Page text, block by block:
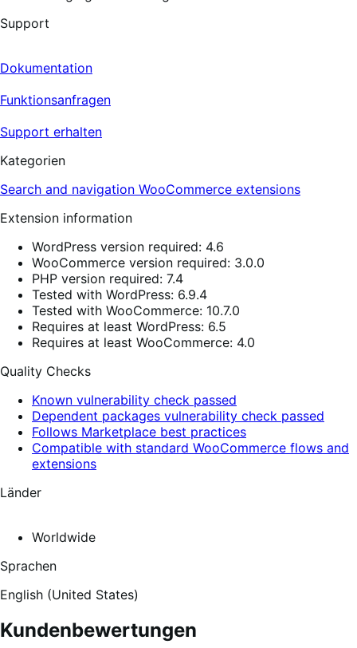
Support
Dokumentation
Funktionsanfragen
Support erhalten
Kategorien
Search and navigation WooCommerce extensions
Extension information
WordPress version required: 4.6
WooCommerce version required: 3.0.0
PHP version required: 7.4
Tested with WordPress: 6.9.4
Tested with WooCommerce: 10.7.0
Requires at least WordPress: 6.5
Requires at least WooCommerce: 4.0
Quality Checks
Known vulnerability check passed
Dependent packages vulnerability check passed
Follows Marketplace best practices
Compatible with standard WooCommerce flows and
extensions
Länder
Worldwide
Sprachen
English (United States)
Kundenbewertungen